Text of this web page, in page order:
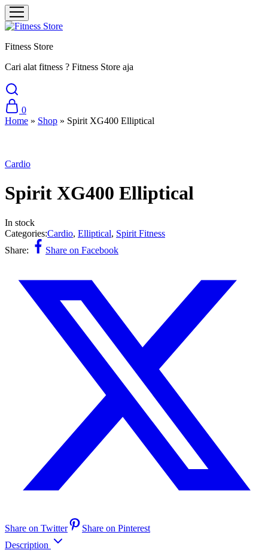
Fitness Store
Cari alat fitness ? Fitness Store aja
0
Home » Shop » Spirit XG400 Elliptical
Cardio
Spirit XG400 Elliptical
In stock
Categories:Cardio, Elliptical, Spirit Fitness
Share:
Share on Facebook
Share on Twitter
Share on Pinterest
Description